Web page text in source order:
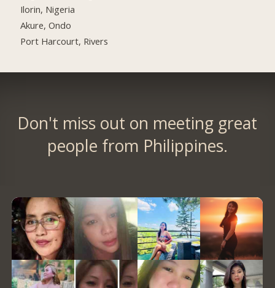
Ilorin, Nigeria
Akure, Ondo
Port Harcourt, Rivers
Don't miss out on meeting great
people from Philippines.